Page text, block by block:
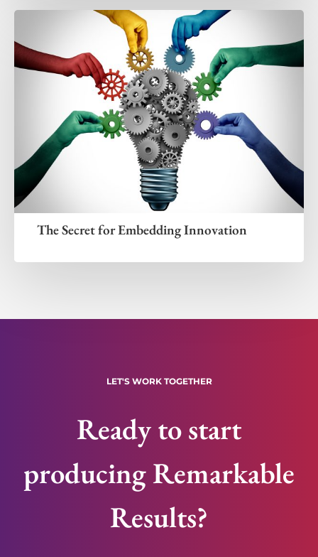
The Secret for Embedding Innovation
LET'S WORK TOGETHER
Ready to start
producing Remarkable
Results?